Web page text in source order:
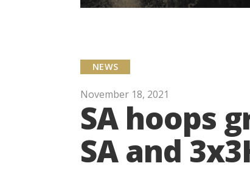
NEWS
November 18, 2021
SA hoops
SA and